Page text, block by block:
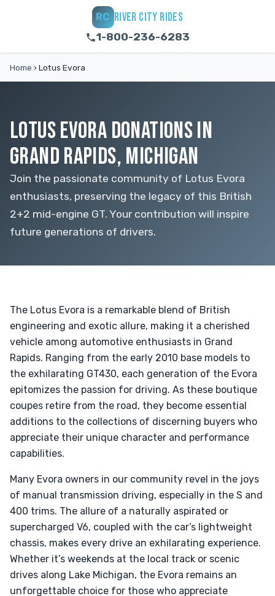
RC RIVER CITY RIDES
1-800-236-6283
Home › Lotus Evora
LOTUS EVORA DONATIONS IN
GRAND RAPIDS, MICHIGAN
Join the passionate community of Lotus Evora
enthusiasts, preserving the legacy of this British
2+2 mid-engine GT. Your contribution will inspire
future generations of drivers.
The Lotus Evora is a remarkable blend of British
engineering and exotic allure, making it a cherished
vehicle among automotive enthusiasts in Grand
Rapids. Ranging from the early 2010 base models to
the exhilarating GT430, each generation of the Evora
epitomizes the passion for driving. As these boutique
coupes retire from the road, they become essential
additions to the collections of discerning buyers who
appreciate their unique character and performance
capabilities.
Many Evora owners in our community revel in the joys
of manual transmission driving, especially in the S and
400 trims. The allure of a naturally aspirated or
supercharged V6, coupled with the car’s lightweight
chassis, makes every drive an exhilarating experience.
Whether it’s weekends at the local track or scenic
drives along Lake Michigan, the Evora remains an
unforgettable choice for those who appreciate